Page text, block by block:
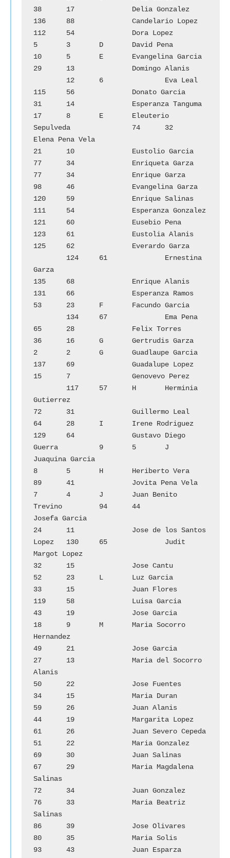
38	17		Delia Gonzalez
136	88		Candelario Lopez
112	54		Dora Lopez
5	3	D	David Pena
10	5	E	Evangelina Garcia
29	13		Domingo Alanis
        12	6		Eva Leal
115	56		Donato Garcia
31	14		Esperanza Tanguma
17	8	E	Eleuterio
Sepulveda		74	32
Elena Pena Vela
21	10		Eustolio Garcia
77	34		Enriqueta Garza
77	34		Enrique Garza
98	46		Evangelina Garza
120	59		Enrique Salinas
111	54		Esperanza Gonzalez
121	60		Eusebio Pena
123	61		Eustolia Alanis
125	62		Everardo Garza
        124	61		Ernestina
Garza
135	68		Enrique Alanis
131	66		Esperanza Ramos
53	23	F	Facundo Garcia
        134	67		Ema Pena
65	28		Felix Torres
36	16	G	Gertrudis Garza
2	2	G	Guadlaupe Garcia
137	69		Guadalupe Lopez
15	7		Genovevo Perez
        117	57	H	Herminia
Gutierrez
72	31		Guillermo Leal
64	28	I	Irene Rodriguez
129	64		Gustavo Diego
Guerra		9	5	J
Juaquina Garcia
8	5	H	Heriberto Vera
89	41		Jovita Pena Vela
7	4	J	Juan Benito
Trevino		94	44
Josefa Garcia
24	11		Jose de los Santos
Lopez	130	65		Judit
Margot Lopez
32	15		Jose Cantu
52	23	L	Luz Garcia
33	15		Juan Flores
119	58		Luisa Garcia
43	19		Jose Garcia
18	9	M	Maria Socorro
Hernandez
49	21		Jose Garcia
27	13		Maria del Socorro
Alanis
50	22		Jose Fuentes
34	15		Maria Duran
59	26		Juan Alanis
44	19		Margarita Lopez
61	26		Juan Severo Cepeda
51	22		Maria Gonzalez
69	30		Juan Salinas
67	29		Maria Magdalena
Salinas
72	34		Juan Gonzalez
76	33		Maria Beatriz
Salinas
86	39		Jose Olivares
80	35		Maria Solis
93	43		Juan Esparza